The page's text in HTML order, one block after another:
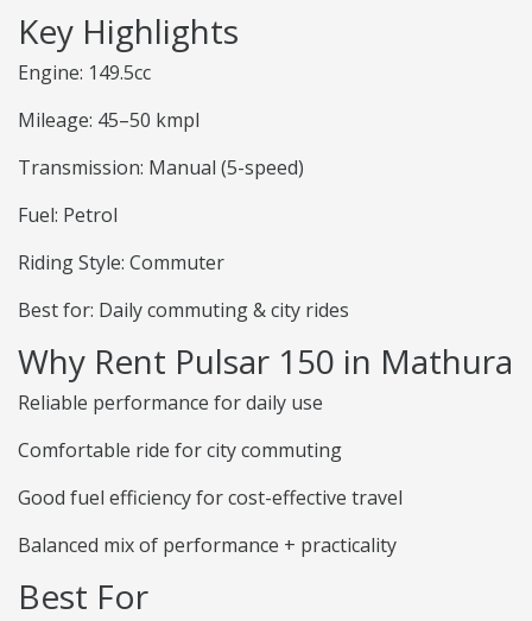
Key Highlights
Engine: 149.5cc
Mileage: 45–50 kmpl
Transmission: Manual (5-speed)
Fuel: Petrol
Riding Style: Commuter
Best for: Daily commuting & city rides
Why Rent Pulsar 150 in Mathura
Reliable performance for daily use
Comfortable ride for city commuting
Good fuel efficiency for cost-effective travel
Balanced mix of performance + practicality
Best For